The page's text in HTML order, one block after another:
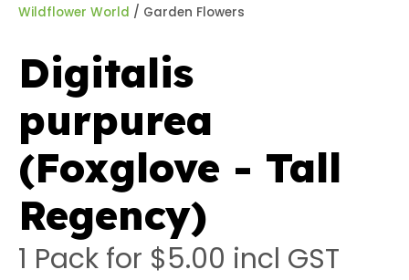
Wildflower World Garden Flowers
Digitalis
purpurea
(Foxglove - Tall
Regency)
1 Pack for $5.00 incl GST